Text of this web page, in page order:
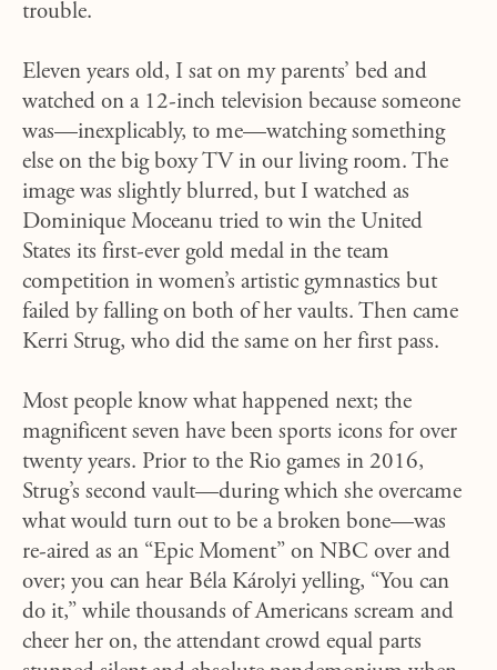
trouble.
Eleven years old, I sat on my parents’ bed and
watched on a 12-inch television because someone
was—inexplicably, to me—watching something
else on the big boxy TV in our living room. The
image was slightly blurred, but I watched as
Dominique Moceanu tried to win the United
States its first-ever gold medal in the team
competition in women’s artistic gymnastics but
failed by falling on both of her vaults. Then came
Kerri Strug, who did the same on her first pass.
Most people know what happened next; the
magnificent seven have been sports icons for over
twenty years. Prior to the Rio games in 2016,
Strug’s second vault—during which she overcame
what would turn out to be a broken bone—was
re-aired as an “Epic Moment” on NBC over and
over; you can hear Béla Károlyi yelling, “You can
do it,” while thousands of Americans scream and
cheer her on, the attendant crowd equal parts